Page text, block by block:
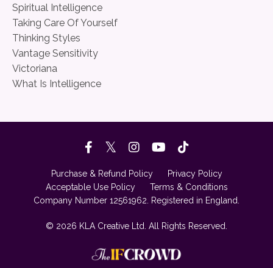
Spiritual Intelligence
Taking Care Of Yourself
Thinking Styles
Vantage Sensitivity
Victoriana
What Is Intelligence
Purchase & Refund Policy
Privacy Policy
Acceptable Use Policy
Terms & Conditions
Company Number 12561962. Registered in England.
© 2026 KLA Creative Ltd. All Rights Reserved.